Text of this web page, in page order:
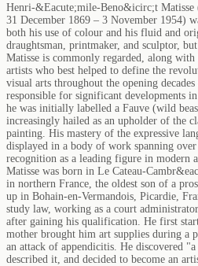
Henri-&Eacute;mile-Beno&icirc;t
31 December 1869 – 3 November 1954)
both his use of colour and his fluid and
draughtsman, printmaker, and sculptor,
Matisse is commonly regarded, along with
artists who best helped to define the
visual arts throughout the opening
responsible for significant developments
he was initially labelled a Fauve (wild
increasingly hailed as an upholder of the
painting. His mastery of the expressive
displayed in a body of work spanning
recognition as a leading figure in modern
Matisse was born in Le Cateau-
in northern France, the oldest son of a
up in Bohain-en-Vermandois, Picardie,
study law, working as a court
after gaining his qualification. He first
mother brought him art supplies during a
an attack of appendicitis. He discovered
described it, and decided to become an